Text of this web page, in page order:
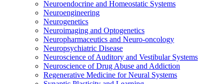
Neuroendocrine and Homeostatic Systems
Neuroengineering
Neurogenetics
Neuroimaging and Optogenetics
Neuropharmaceutics and Neuro-oncology
Neuropsychiatric Disease
Neuroscience of Auditory and Vestibular Systems
Neuroscience of Drug Abuse and Addiction
Regenerative Medicine for Neural Systems